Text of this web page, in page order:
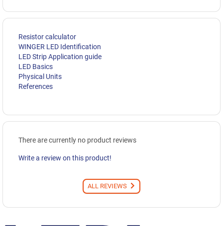
Resistor calculator
WINGER LED Identification
LED Strip Application guide
LED Basics
Physical Units
References
There are currently no product reviews
Write a review on this product!
ALL REVIEWS